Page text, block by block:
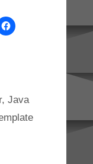
, Java